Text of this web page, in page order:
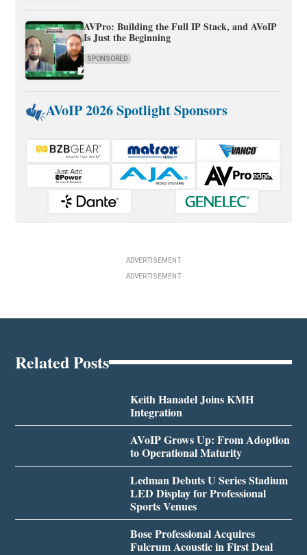
AVPro: Building the Full IP Stack, and AVoIP
Is Just the Beginning
SPONSORED
AVoIP 2026 Spotlight Sponsors
ADVERTISEMENT
ADVERTISEMENT
Related Posts
Keith Hanadel Joins KMH
Integration
AVoIP Grows Up: From Adoption
to Operational Maturity
Ledman Debuts U Series Stadium
LED Display for Professional
Sports Venues
Bose Professional Acquires
Fulcrum Acoustic in First Deal